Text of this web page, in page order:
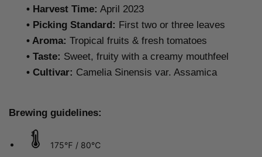
• Harvest Time: April 2023
• Picking Standard: First two or three leaves
• Aroma: Tropical fruits & fresh tomatoes
• Taste: Sweet, fruity with a creamy mouthfeel
• Cultivar: Camelia Sinensis var. Assamica
Brewing guidelines:
175℉ / 80℃